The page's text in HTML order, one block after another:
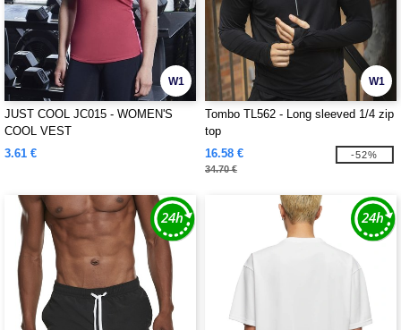
W1
JUST COOL JC015 - WOMEN'S
COOL VEST
3.61 €
W1
Tombo TL562 - Long sleeved 1/4 zip
top
16.58 €
34.70 €
-52%